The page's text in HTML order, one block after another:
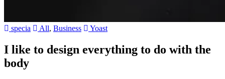
specia All, Business Yoast
I like to design everything to do with the
body